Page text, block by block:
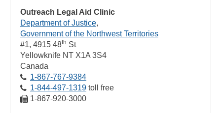
Outreach Legal Aid Clinic
Department of Justice
Government of the Northwest Territories
#1, 4915 48th St
Yellowknife NT X1A 3S4
Canada
1‑867‑767‑9384
1‑844‑497‑1319 toll free
1‑867‑920‑3000